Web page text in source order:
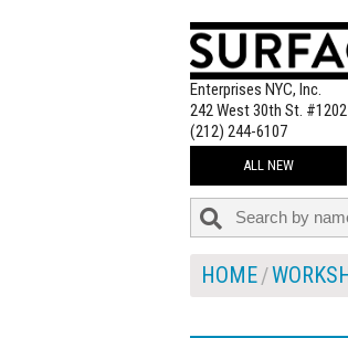
Enterprises NYC, Inc.
242 West 30th St. #1202
(212) 244-6107
ALL NEW
HOME